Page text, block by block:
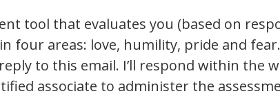
tool that evaluates you (based on
four areas: love, humility, pride and fear.
to this email. I’ll respond within the
associate to administer the